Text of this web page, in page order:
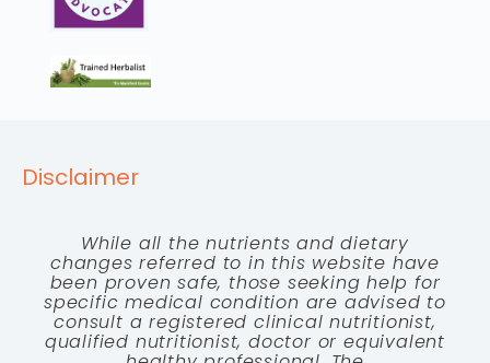
Disclaimer
While all the nutrients and dietary
changes referred to in this website have
been proven safe, those seeking help for
specific medical condition are advised to
consult a registered clinical nutritionist,
qualified nutritionist, doctor or equivalent